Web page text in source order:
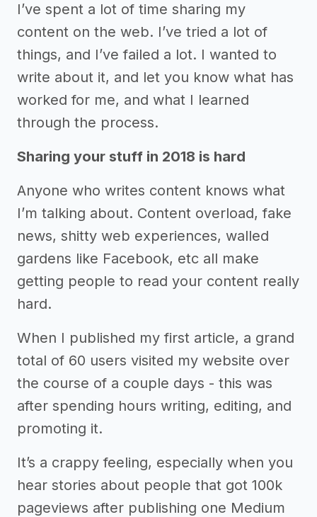
I’ve spent a lot of time sharing my
content on the web. I’ve tried a lot of
things, and I’ve failed a lot. I wanted to
write about it, and let you know what has
worked for me, and what I learned
through the process.
Sharing your stuff in 2018 is hard
Anyone who writes content knows what
I’m talking about. Content overload, fake
news, shitty web experiences, walled
gardens like Facebook, etc all make
getting people to read your content really
hard.
When I published my first article, a grand
total of 60 users visited my website over
the course of a couple days - this was
after spending hours writing, editing, and
promoting it.
It’s a crappy feeling, especially when you
hear stories about people that got 100k
pageviews after publishing one Medium